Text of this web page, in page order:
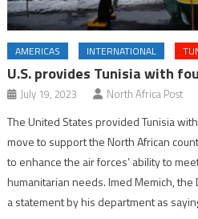
AMERICAS INTERNATIONAL
U.S. provides Tunisia with
July 19, 2023 North Africa Post
The United States provided Tunisia
move to support the North African
to enhance the air forces’ ability to
humanitarian needs. Imed Memich,
a statement by his department as